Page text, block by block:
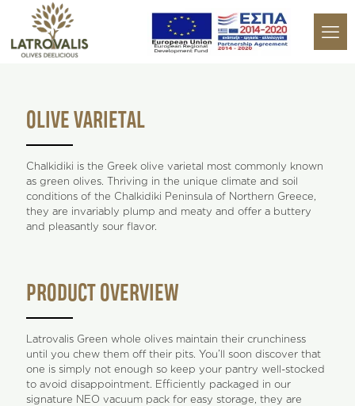
OLIVE VARIETAL
Chalkidiki is the Greek olive varietal most commonly known
as green olives. Thriving in the unique climate and soil
conditions of the Chalkidiki Peninsula of Northern Greece,
they are invariably plump and meaty and offer a buttery
and pleasantly sour flavor.
PRODUCT OVERVIEW
Latrovalis Green whole olives maintain their crunchiness
until you chew them off their pits. You’ll soon discover that
one is simply not enough so keep your pantry well-stocked
to avoid disappointment. Efficiently packaged in our
signature NEO vacuum pack for easy storage, they are